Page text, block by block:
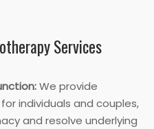
Services
We provide
individuals and couples,
and resolve underlying